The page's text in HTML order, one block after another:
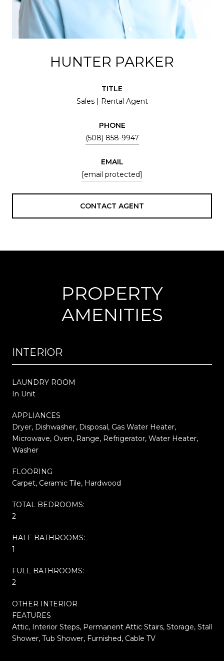
HUNTER PARKER
TITLE
Sales | Rental Agent
PHONE
(508) 858-9947
EMAIL
[email protected]
CONTACT AGENT
PROPERTY
AMENITIES
INTERIOR
LAUNDRY ROOM
In Unit
APPLIANCES
Dryer, Dishwasher, Disposal, Gas Water Heater,
Microwave, Oven, Range, Refrigerator, Water Heater,
Washer
FLOORING
Carpet, Ceramic Tile, Hardwood
TOTAL BEDROOMS:
2
HALF BATHROOMS:
1
FULL BATHROOMS:
2
OTHER INTERIOR
FEATURES
Attic, Interior Steps, Permanent Attic Stairs, Storage, Stall
Shower, Tub Shower, Furnished, Cable TV